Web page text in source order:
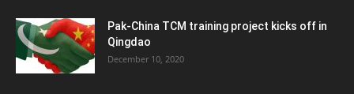
Pak-China TCM training project kicks off in
Qingdao
December 10, 2020